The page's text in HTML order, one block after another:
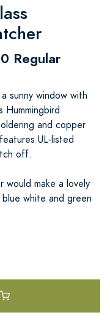
Regular
sunny window with
Hummingbird
and copper
UL-listed
off.
would make a lovely
white and green